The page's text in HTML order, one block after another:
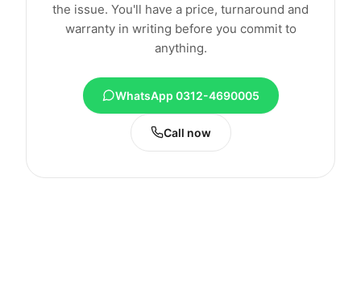
the issue. You'll have a price, turnaround and
warranty in writing before you commit to
anything.
WhatsApp 0312-4690005
Call now